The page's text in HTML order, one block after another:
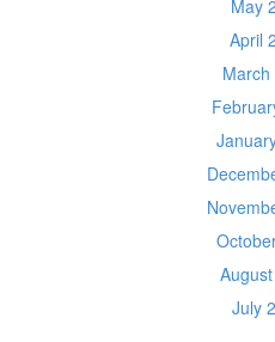
May
April
July